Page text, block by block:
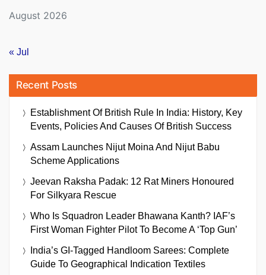
August 2026
« Jul
Recent Posts
Establishment Of British Rule In India: History, Key
Events, Policies And Causes Of British Success
Assam Launches Nijut Moina And Nijut Babu
Scheme Applications
Jeevan Raksha Padak: 12 Rat Miners Honoured
For Silkyara Rescue
Who Is Squadron Leader Bhawana Kanth? IAF’s
First Woman Fighter Pilot To Become A ‘Top Gun’
India’s GI-Tagged Handloom Sarees: Complete
Guide To Geographical Indication Textiles